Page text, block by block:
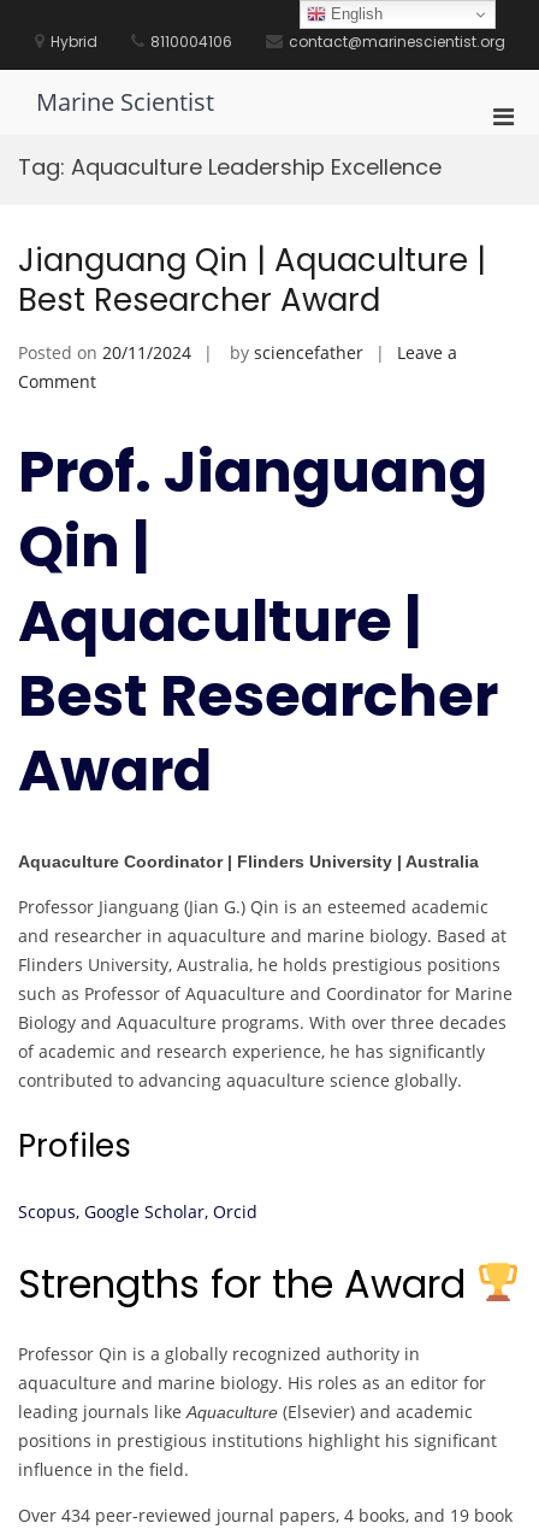
contentHybrid 8110004106 contact@marinescientist.org
Marine Scientist
Tag: Aquaculture Leadership Excellence
Jianguang Qin | Aquaculture |
Best Researcher Award
Posted on 20/11/2024 by sciencefather
Leave a
Commenton
|
Aquaculture
Best
Award
Prof. Jianguang
Qin |
Aquaculture |
Best Researcher
Award
Aquaculture Coordinator | Flinders University | Australia
Professor Jianguang (Jian G.) Qin is an esteemed academic
and researcher in aquaculture and marine biology. Based at
Flinders University, Australia, he holds prestigious positions
such as Professor of Aquaculture and Coordinator for Marine
Biology and Aquaculture programs. With over three decades
of academic and research experience, he has significantly
contributed to advancing aquaculture science globally.
Profiles
Scopus, Google Scholar, Orcid
Strengths for the Award
Professor Qin is a globally recognized authority in
aquaculture and marine biology. His roles as an editor for
leading journals likeAquaculture (Elsevier) and academic
positions in prestigious institutions highlight his significant
influence in the field.
Over 434 peer-reviewed journal papers, 4 books, and 19 book
English